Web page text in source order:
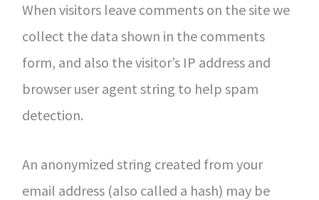
When visitors leave comments on the site we
collect the data shown in the comments
form, and also the visitor’s IP address and
browser user agent string to help spam
detection.
An anonymized string created from your
email address (also called a hash) may be